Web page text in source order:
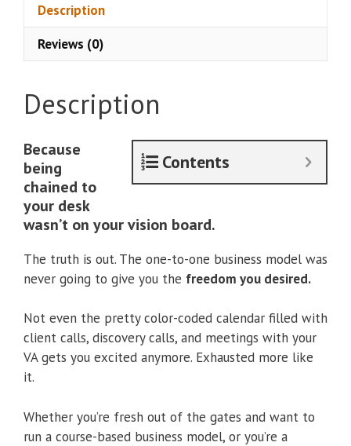
Accelerator
Uplevel
Asana
Description
Reviews (0)
Description
Contents
Because
being
chained to
your desk
wasn’t on your vision board.
The truth is out. The one-to-one business model was
never going to give you the freedom you desired.
Not even the pretty color-coded calendar filled with
client calls, discovery calls, and meetings with your
VA gets you excited anymore. Exhausted more like
it.
Whether you’re fresh out of the gates and want to
run a course-based business model, or you’re a